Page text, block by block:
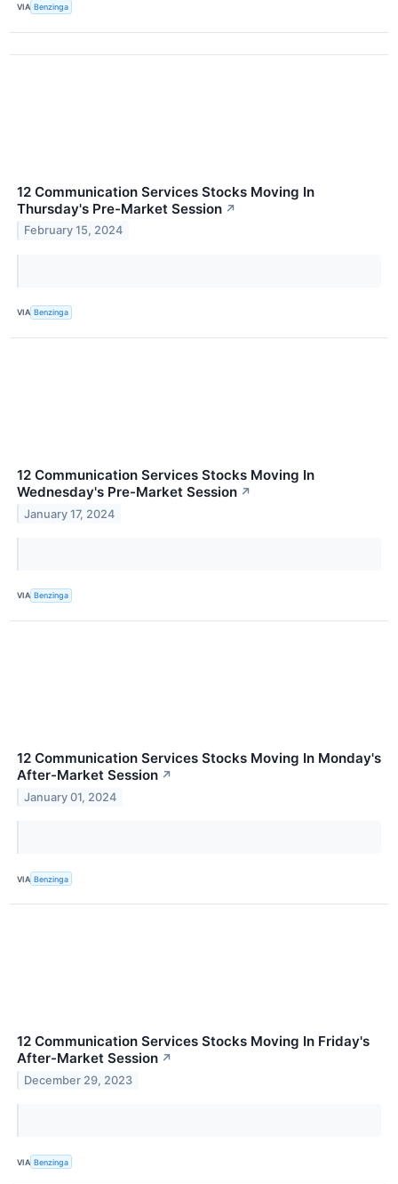
VIA Benzinga
12 Communication Services Stocks Moving In
Thursday's Pre-Market Session ↗
February 15, 2024
VIA Benzinga
12 Communication Services Stocks Moving In
Wednesday's Pre-Market Session ↗
January 17, 2024
VIA Benzinga
12 Communication Services Stocks Moving In Monday's
After-Market Session ↗
January 01, 2024
VIA Benzinga
12 Communication Services Stocks Moving In Friday's
After-Market Session ↗
December 29, 2023
VIA Benzinga